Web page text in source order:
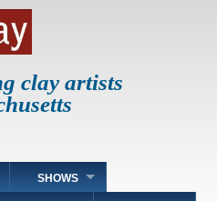
clay artists
SHOWS